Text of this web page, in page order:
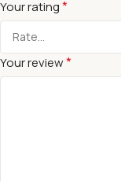
Your rating*
Your review*